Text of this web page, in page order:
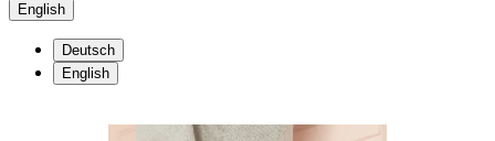
English
Deutsch
English